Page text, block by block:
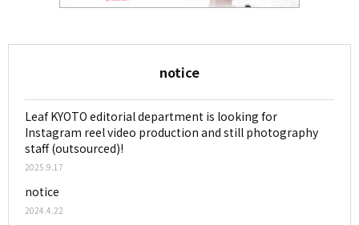
notice
Leaf KYOTO editorial department is looking for
Instagram reel video production and still photography
staff (outsourced)!
2025.9.17
notice
2024.4.22